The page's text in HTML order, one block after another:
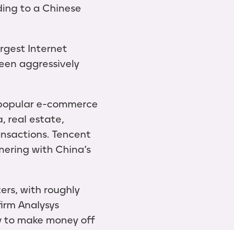
to a Chinese
Internet
aggressively
e-commerce
real estate,
Tencent
with China’s
with roughly
Analysys
to make money off